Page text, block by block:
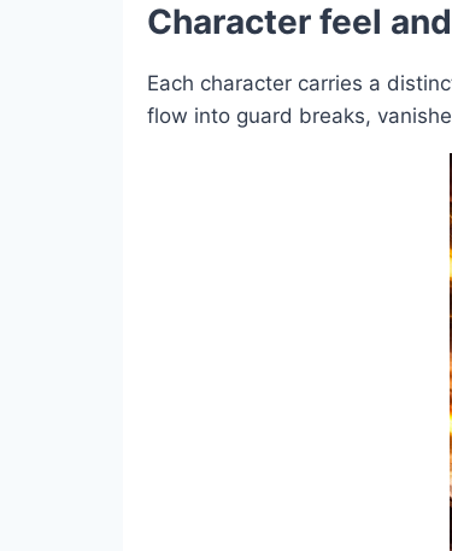
Character feel
Each character carries a
flow into guard breaks,